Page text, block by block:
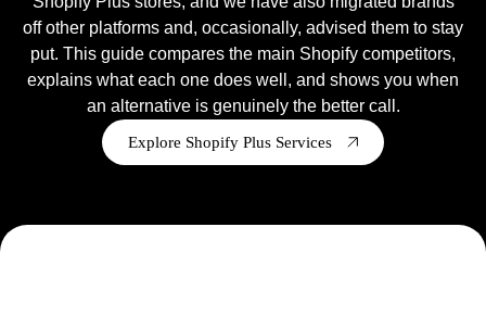
Ready to tell us about your project?
We are a Shopify Agency, whodesign,develop,support&
grow Shopify & Shopify plus stores.
Get in touch
off other platforms and, occasionally, advised them to stay
put. This guide compares the main Shopify competitors,
explains what each one does well, and shows you when
an alternative is genuinely the better call.
Explore Shopify Plus Services